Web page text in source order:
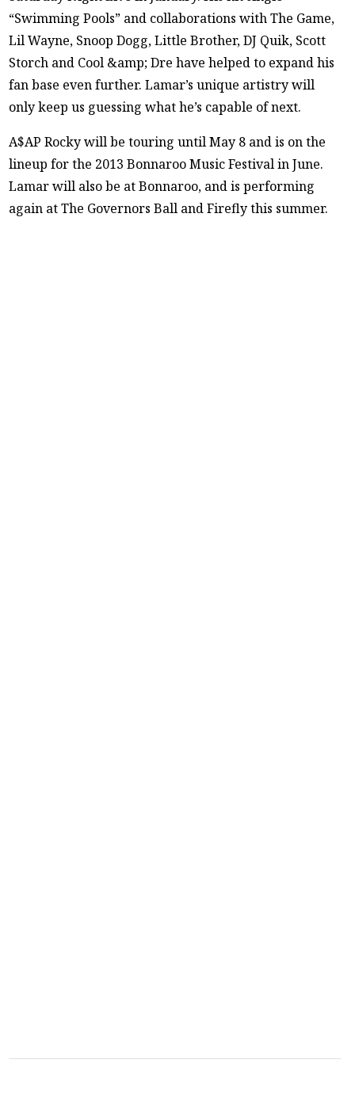
“Swimming Pools” and collaborations with The Game,
Lil Wayne, Snoop Dogg, Little Brother, DJ Quik, Scott
Storch and Cool &amp; Dre have helped to expand his
fan base even further. Lamar’s unique artistry will
only keep us guessing what he’s capable of next.
A$AP Rocky will be touring until May 8 and is on the
lineup for the 2013 Bonnaroo Music Festival in June.
Lamar will also be at Bonnaroo, and is performing
again at The Governors Ball and Firefly this summer.